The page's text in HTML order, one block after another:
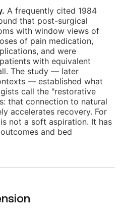
A frequently cited 1984
that post-surgical
with window views of
of pain medication,
and were
with equivalent
The study — later
— established what
call the "restorative
that connection to natural
accelerates recovery. For
not a soft aspiration. It has
and bed